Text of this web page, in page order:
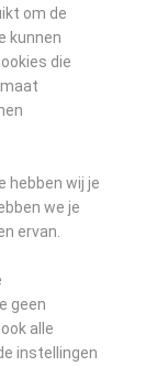
om de
kunnen
die
hebben wij je
we je
ervan.
geen
alle
instellingen